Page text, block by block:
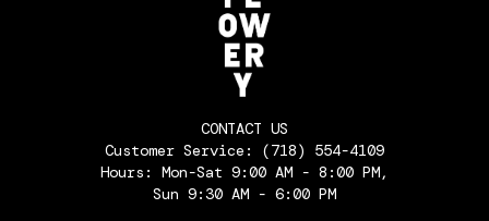
CONTACT US
Customer Service: (718) 554-4109
Hours: Mon-Sat 9:00 AM - 8:00 PM,
Sun 9:30 AM - 6:00 PM